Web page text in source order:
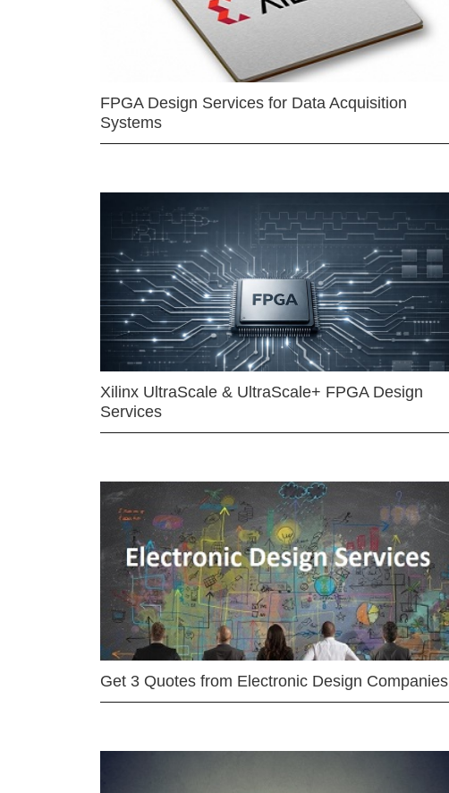
FPGA Design Services for Data Acquisition
Systems
Xilinx UltraScale & UltraScale+ FPGA Design
Services
Get 3 Quotes from Electronic Design Companies